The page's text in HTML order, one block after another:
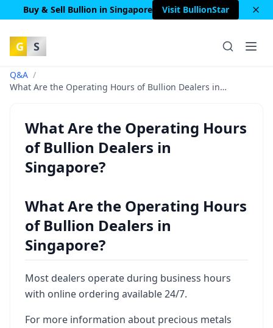
Buy & Sell Bullion in Singapore Visit BullionStar
G S
Q&A /
What Are the Operating Hours of Bullion Dealers in
What Are the Operating Hours
of Bullion Dealers in
Singapore?
What Are the Operating Hours
of Bullion Dealers in
Singapore?
Most dealers operate during business hours
with online ordering available 24/7.
For more information about precious metals